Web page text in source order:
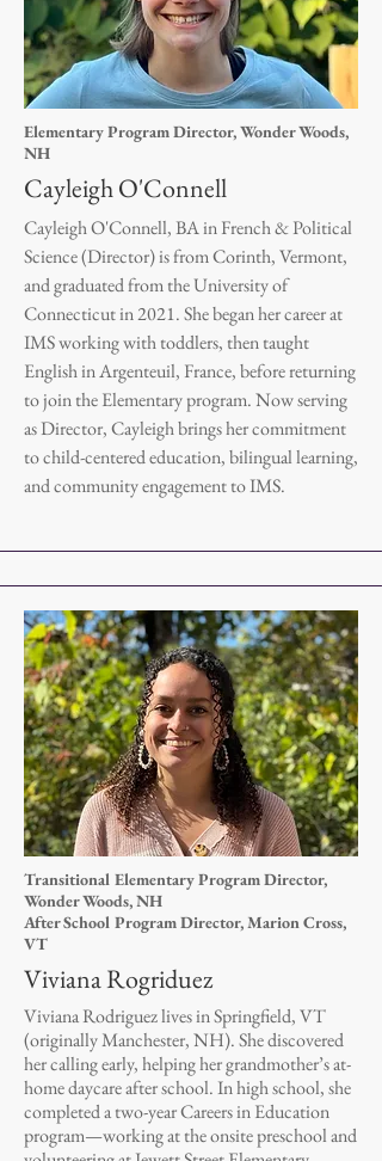
Elementary Program Director, Wonder Woods,
NH
Cayleigh O'Connell
Cayleigh O'Connell, BA in French & Political
Science (Director) is from Corinth, Vermont,
and graduated from the University of
Connecticut in 2021. She began her career at
IMS working with toddlers, then taught
English in Argenteuil, France, before returning
to join the Elementary program. Now serving
as Director, Cayleigh brings her commitment
to child-centered education, bilingual learning,
and community engagement to IMS.
Transitional Elementary Program Director,
Wonder Woods, NH
After School Program Director, Marion Cross,
VT
Viviana Rogriduez
Viviana Rodriguez lives in Springfield, VT
(originally Manchester, NH). She discovered
her calling early, helping her grandmother’s at-
home daycare after school. In high school, she
completed a two-year Careers in Education
program—working at the onsite preschool and